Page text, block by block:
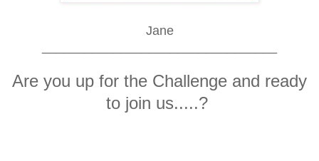
Jane
Are you up for the Challenge and ready
to join us.....?